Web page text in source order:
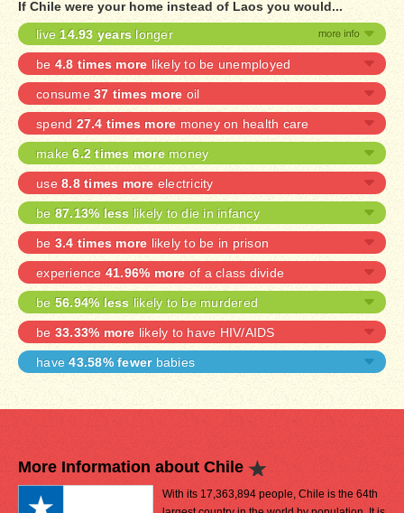
If Chile were your home instead of Laos you would...
live14.93 years longer
be4.8 times more likely to be unemployed
consume 37 times more oil
spend 27.4 times more money on health care
make6.2 times moremoney
use 8.8 times more electricity
be 87.13% less likely to die in infancy
be 3.4 times more likely to be in prison
experience41.96% more of a class divide
be 56.94% less likely to be murdered
be 33.33% more likely to have HIV/AIDS
have43.58% fewerbabies
More Information about Chile
With its 17,363,894 people, Chile is the 64th